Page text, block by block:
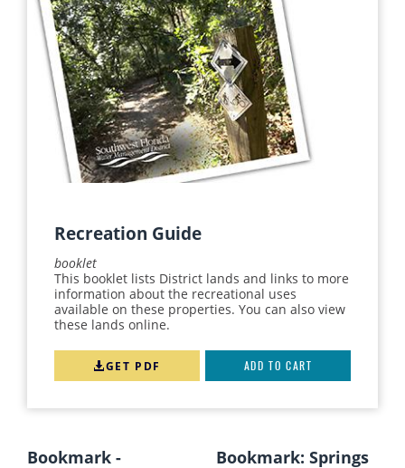
Recreation Guide
booklet
This booklet lists District lands and links to more
information about the recreational uses
available on these properties. You can also view
these lands online.
GET PDF ADD TO CART
Bookmark - Bookmark: Springs